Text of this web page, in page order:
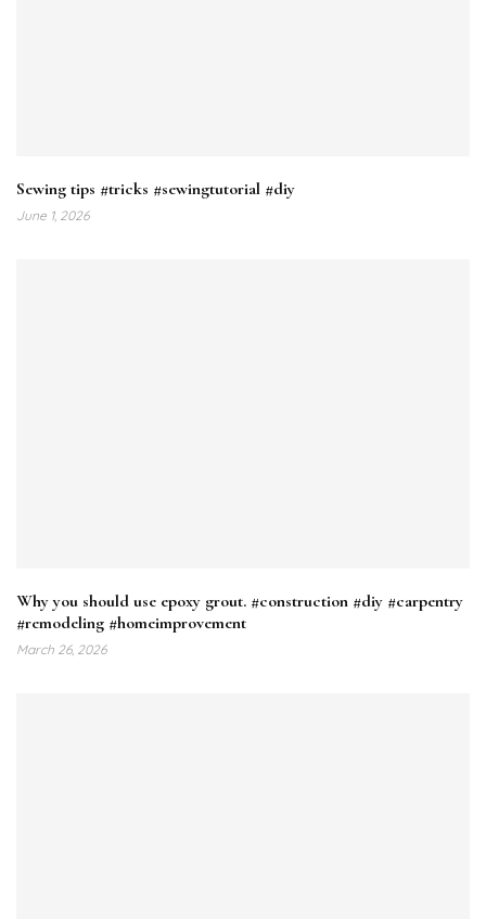
Sewing tips #tricks #sewingtutorial #diy
June 1, 2026
Why you should use epoxy grout. #construction #diy #carpentry
#remodeling #homeimprovement
March 26, 2026